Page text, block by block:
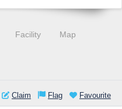
Facility Map
Claim Flag Favourite